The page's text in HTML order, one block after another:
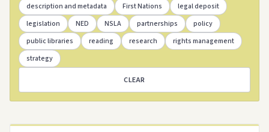
description and metadata
First Nations
legal deposit
legislation
NED NSLA partnerships
policy
public libraries
reading research
rights management
strategy
CLEAR